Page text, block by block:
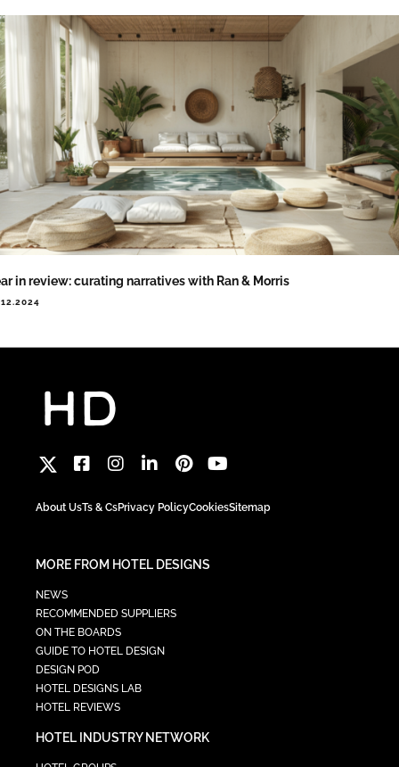
in review: curating narratives with Ran & Morris
About UsTs & CsPrivacy PolicyCookiesSitemap
MORE FROM HOTEL DESIGNS
NEWS
RECOMMENDED SUPPLIERS
ON THE BOARDS
GUIDE TO HOTEL DESIGN
DESIGN POD
HOTEL DESIGNS LAB
HOTEL REVIEWS
HOTEL INDUSTRY NETWORK